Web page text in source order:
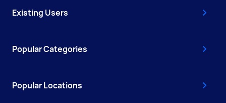
Existing Users
Popular Categories
Popular Locations